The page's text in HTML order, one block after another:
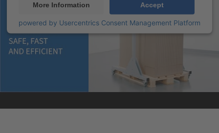
More Information Accept
powered by Usercentrics Consent Management Platform